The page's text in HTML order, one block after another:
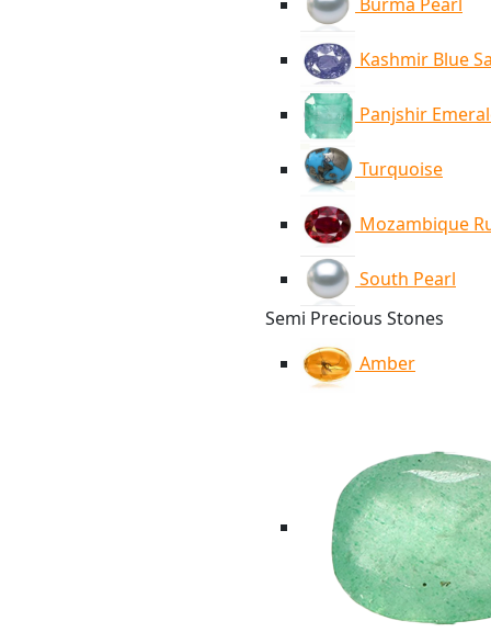
Kashmir Blue
Panjshir
Turquoise
Mozambique
South Pearl
Semi Precious Stones
Amber